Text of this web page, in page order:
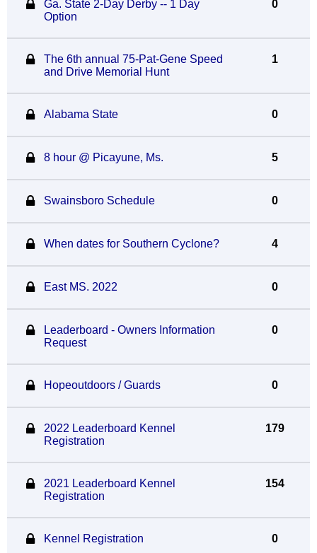
Ga. State 2-Day Derby -- 1 Day
Option
0
The 6th annual 75-Pat-Gene Speed
and Drive Memorial Hunt
1
Alabama State 0
8 hour @ Picayune, Ms. 5
Swainsboro Schedule 0
When dates for Southern Cyclone? 4
East MS. 2022 0
Leaderboard - Owners Information
Request
0
Hopeoutdoors / Guards 0
2022 Leaderboard Kennel
Registration
179
2021 Leaderboard Kennel
Registration
154
Kennel Registration 0